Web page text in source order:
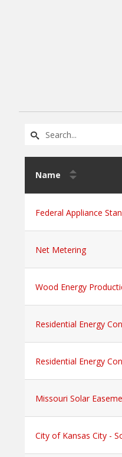
Name
Federal Appliance
Net Metering
Wood Energy
Residential Energy
Residential Energy
Missouri Solar
City of Kansas City -